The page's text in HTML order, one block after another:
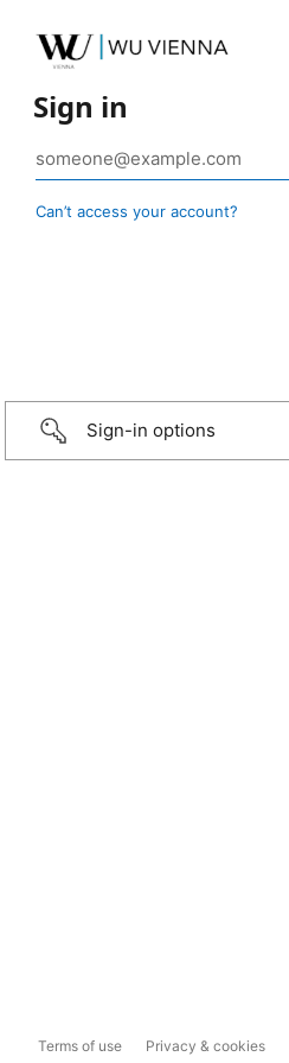
Sign in
Can’t access your account?
Sign-in options
Terms of use Privacy & cookies